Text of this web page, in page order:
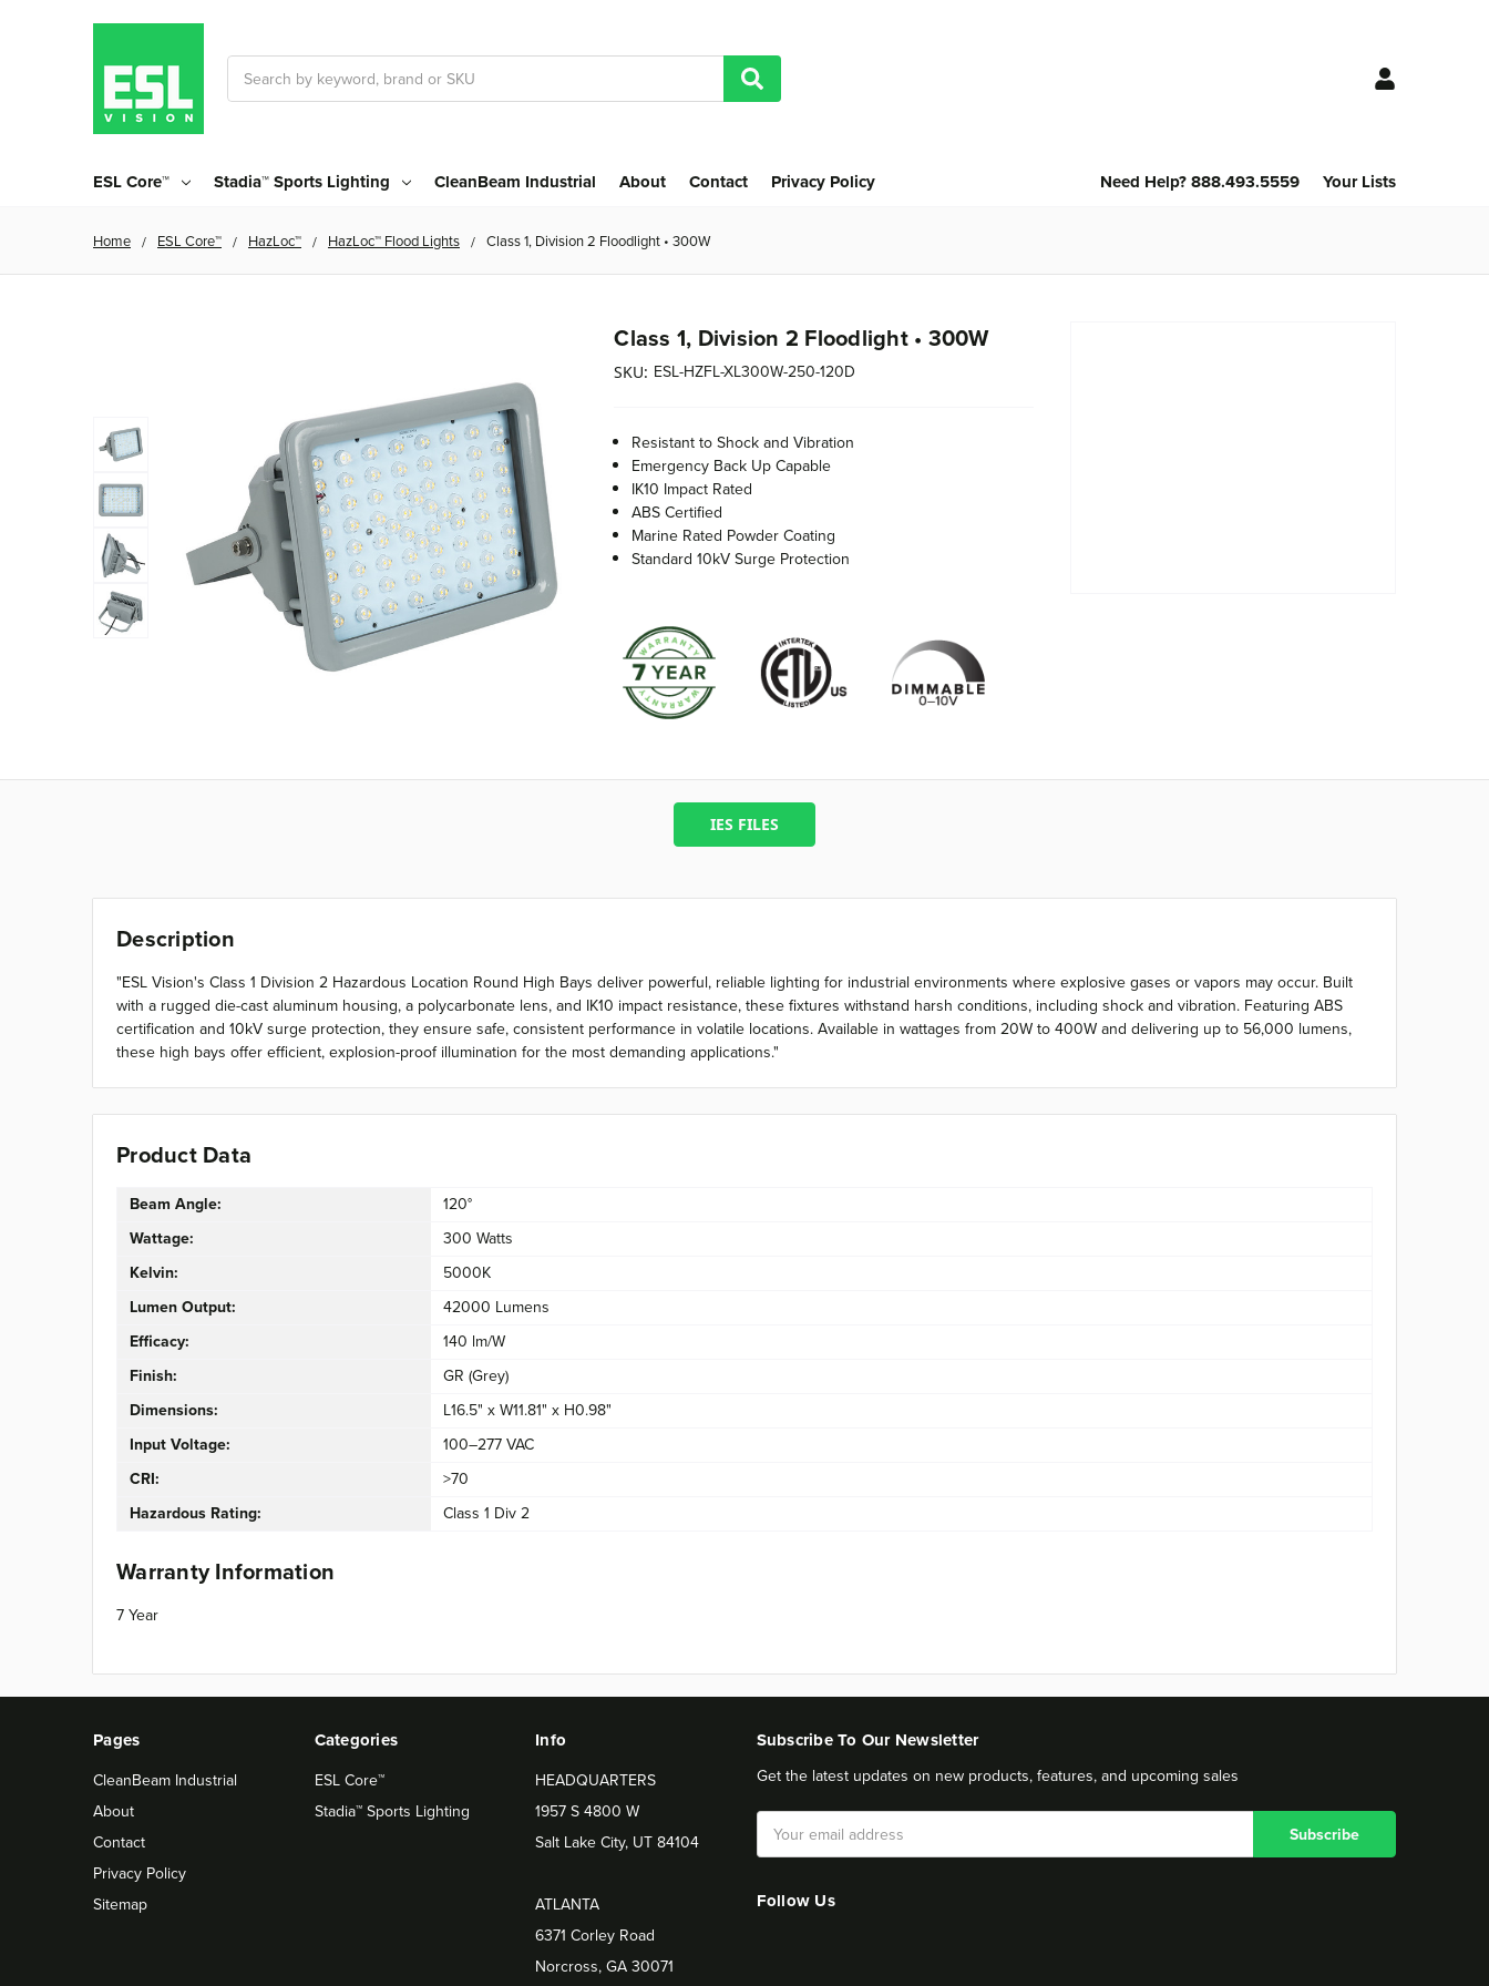
ESL Core™ Stadia™ Sports Lighting CleanBeam Industrial About Contact Privacy Policy Need Help? 888.493.5559 Your Lists
Home ESL Core™ HazLoc™ HazLoc™ Flood Lights Class 1, Division 2 Floodlight • 300W
Class 1, Division 2 Floodlight • 300W
SKU: ESL-HZFL-XL300W-250-120D
Resistant to Shock and Vibration
Emergency Back Up Capable
IK10 Impact Rated
ABS Certified
Marine Rated Powder Coating
Standard 10kV Surge Protection
IES FILES
Description
"ESL Vision's Class 1 Division 2 Hazardous Location Round High Bays deliver powerful, reliable lighting for industrial environments where explosive gases or vapors may occur. Built
with a rugged die-cast aluminum housing, a polycarbonate lens, and IK10 impact resistance, these fixtures withstand harsh conditions, including shock and vibration. Featuring ABS
certification and 10kV surge protection, they ensure safe, consistent performance in volatile locations. Available in wattages from 20W to 400W and delivering up to 56,000 lumens,
these high bays offer efficient, explosion-proof illumination for the most demanding applications."
Product Data
Beam Angle:
120°
Wattage:
300 Watts
Kelvin:
5000K
Lumen Output:
42000 Lumens
Efficacy:
140 lm/W
Finish:
GR (Grey)
Dimensions:
L16.5" x W11.81" x H0.98"
Input Voltage:
100–277 VAC
CRI:
>70
Hazardous Rating:
Class 1 Div 2
Warranty Information
7 Year
Pages
CleanBeam Industrial
About
Contact
Privacy Policy
Sitemap
Categories
ESL Core™
Stadia™ Sports Lighting
Info
HEADQUARTERS
1957 S 4800 W
Salt Lake City, UT 84104
ATLANTA
6371 Corley Road
Norcross, GA 30071
Subscribe To Our Newsletter
Get the latest updates on new products, features, and upcoming sales
Email
Address
Follow Us